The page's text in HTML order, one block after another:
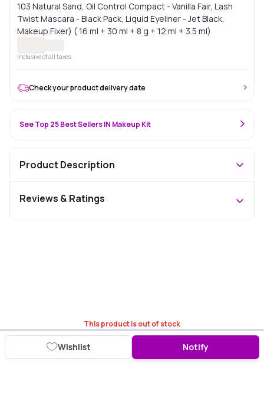
103 Natural Sand, Oil Control Compact - Vanilla Fair, Lash
Twist Mascara - Black Pack, Liquid Eyeliner - Jet Black,
Makeup Fixer) ( 16 ml + 30 ml + 8 g + 12 ml + 3.5 ml)
Inclusive of all taxes
This product is out of stock
Wishlist Notify
Check your product delivery date
See Top 25 Best Sellers IN Makeup Kit
Product Description
Reviews & Ratings